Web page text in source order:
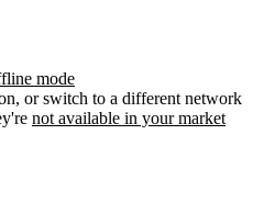
mode
or switch to a different network
not available in your market